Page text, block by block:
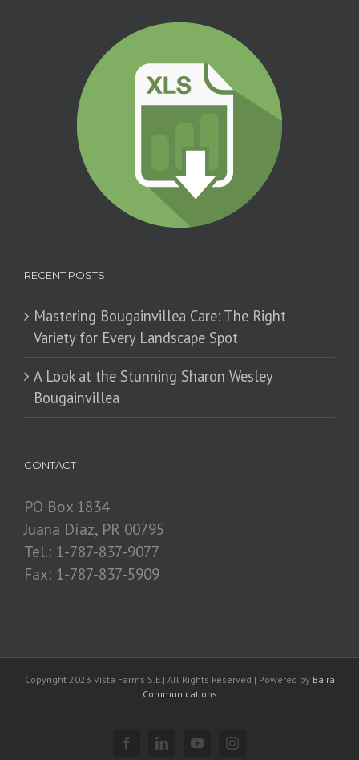
RECENT POSTS
Mastering Bougainvillea Care: The Right
Variety for Every Landscape Spot
​A Look at the Stunning Sharon Wesley
Bougainvillea
CONTACT
PO Box 1834
Juana Díaz, PR 00795
Tel.: 1-787-837-9077
Fax: 1-787-837-5909
Copyright 2023 Vista Farms S.E.| All Rights Reserved | Powered by Baira
Communications
FacebookLinkedinYouTubeInstagram